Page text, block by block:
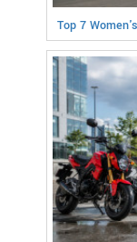
Top 7